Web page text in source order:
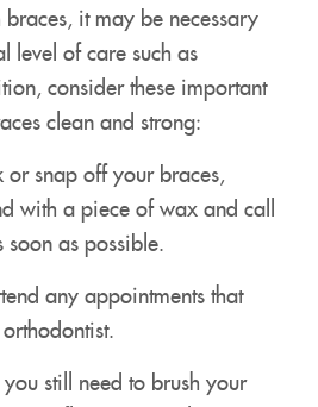
it may be necessary
level of care such as
consider these important
clean and strong:
or snap off your braces,
with a piece of wax and call
as possible.
any appointments that
still need to brush your